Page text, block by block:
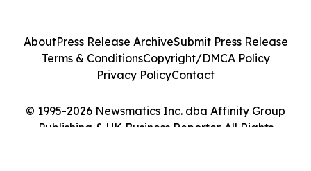
© 1995-2026 Newsmatics Inc. dba Affinity Group
Publishing & UK Business Reporter. All Rights
AboutPress Release ArchiveSubmit Press Release
Terms & ConditionsCopyright/DMCA Policy
Privacy PolicyContact